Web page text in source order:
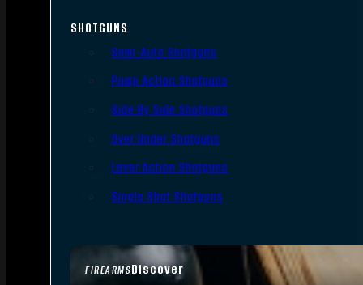
FIREARMSDiscover
SHOTGUNS
Semi-Auto Shotguns
Pump Action Shotguns
Side By Side Shotguns
Over Under Shotguns
Lever Action Shotguns
Single Shot Shotguns